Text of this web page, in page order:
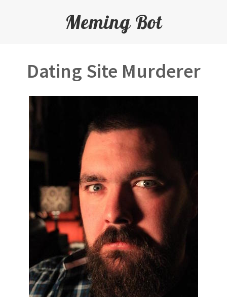
Meming Bot
Dating Site Murderer